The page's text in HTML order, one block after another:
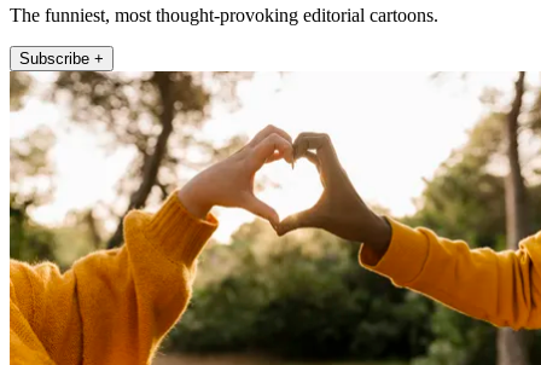
The funniest, most thought-provoking editorial cartoons.
Subscribe +